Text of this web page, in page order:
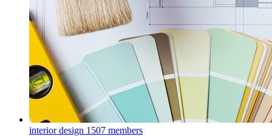
interior design 1507 members